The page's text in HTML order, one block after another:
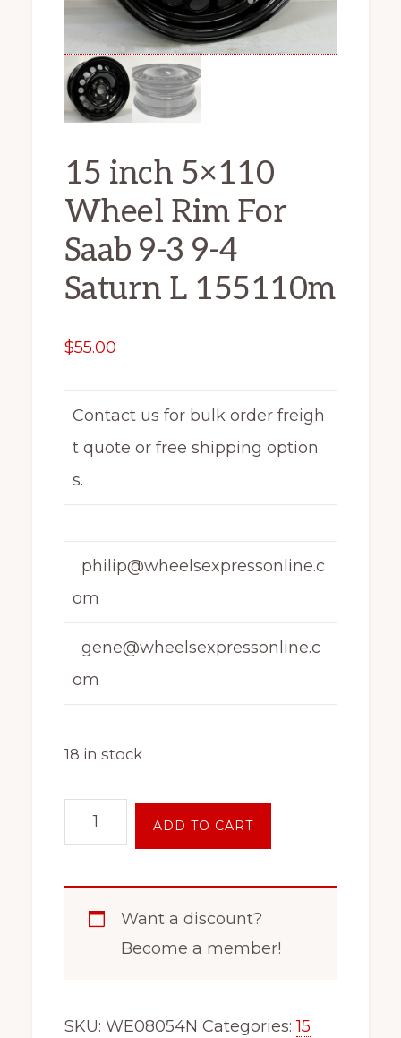
15 inch 5×110
Wheel Rim For
Saab 9-3 9-4
Saturn L 155110m
$55.00
Contact us for bulk order freigh
t quote or free shipping option
s.
philip@wheelsexpressonline.c
om
gene@wheelsexpressonline.c
om
18 in stock
inch
Rim
9-
ADD TO CART
Want a discount?
Become a member!
SKU: WE08054N Categories:15